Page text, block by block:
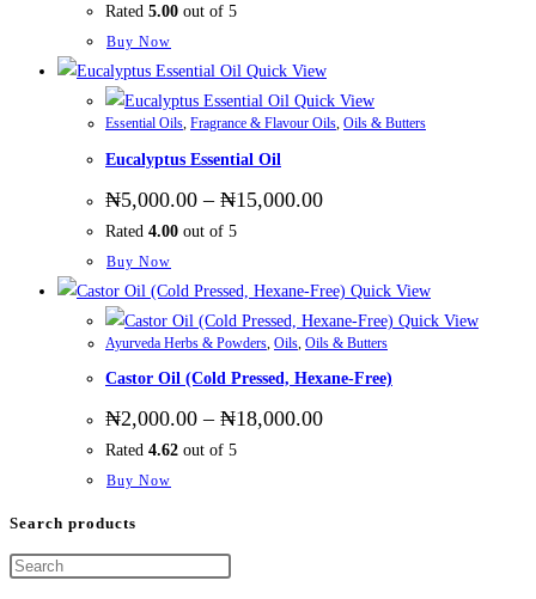
₦48,000.00
Rated 5.00 out of 5
Buy Now
product
has
multiple
variants.
The
on
the
page
Quick View
Quick View
Essential Oils, Fragrance & Flavour Oils, Oils & Butters
Eucalyptus Essential Oil
₦5,000.00 – ₦15,000.00Price
₦15,000.00
Rated 4.00 out of 5
Buy Now
product
has
multiple
variants.
The
on
Quick View
Quick View
Ayurveda Herbs & Powders Oils Oils & Butters
Castor Oil (Cold Pressed, Hexane-Free)
₦2,000.00 – ₦18,000.00Price
Rated 4.62 out of 5
Buy Now
Search products